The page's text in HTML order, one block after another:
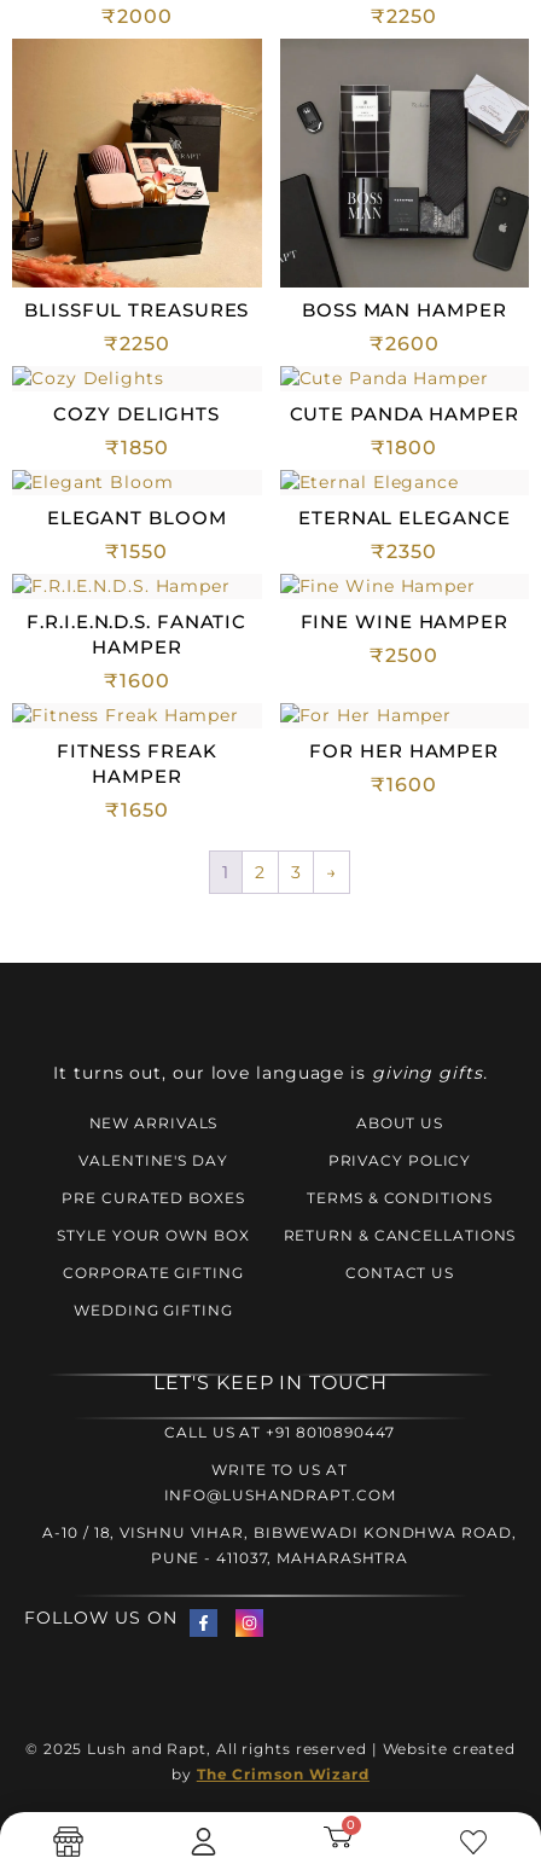
₹2000
₹2250
BLISSFUL TREASURES
₹2250
BOSS MAN HAMPER
₹2600
COZY DELIGHTS
₹1850
CUTE PANDA HAMPER
₹1800
ELEGANT BLOOM
₹1550
ETERNAL ELEGANCE
₹2350
F.R.I.E.N.D.S. FANATIC
HAMPER
₹1600
FINE WINE HAMPER
₹2500
FITNESS FREAK
HAMPER
₹1650
FOR HER HAMPER
₹1600
1 2 3 →
It turns out, our love language is giving gifts.
NEW ARRIVALS
VALENTINE'S DAY
PRE CURATED BOXES
STYLE YOUR OWN BOX
CORPORATE GIFTING
WEDDING GIFTING
ABOUT US
PRIVACY POLICY
TERMS & CONDITIONS
RETURN & CANCELLATIONS
CONTACT US
LET'S KEEP IN TOUCH
CALL US AT +91 8010890447
WRITE TO US AT
INFO@LUSHANDRAPT.COM
A-10 / 18, VISHNU VIHAR, BIBWEWADI KONDHWA ROAD,
PUNE - 411037, MAHARASHTRA
FOLLOW US ON
© 2025 Lush and Rapt, All rights reserved | Website created
by The Crimson Wizard